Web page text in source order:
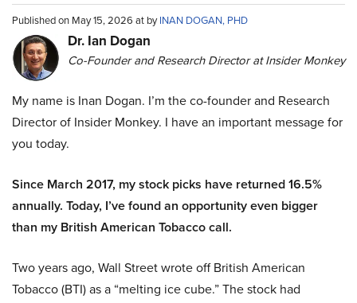
Published on May 15, 2026 at byINAN DOGAN, PHD
Dr. Ian Dogan
Co-Founder and Research Director at Insider Monkey
My name is Inan Dogan. I’m the co-founder and Research
Director of Insider Monkey. I have an important message for
you today.
Since March 2017, my stock picks have returned 16.5%
annually. Today, I’ve found an opportunity even bigger
than my British American Tobacco call.
Two years ago, Wall Street wrote off British American
Tobacco (BTI) as a “melting ice cube.” The stock had